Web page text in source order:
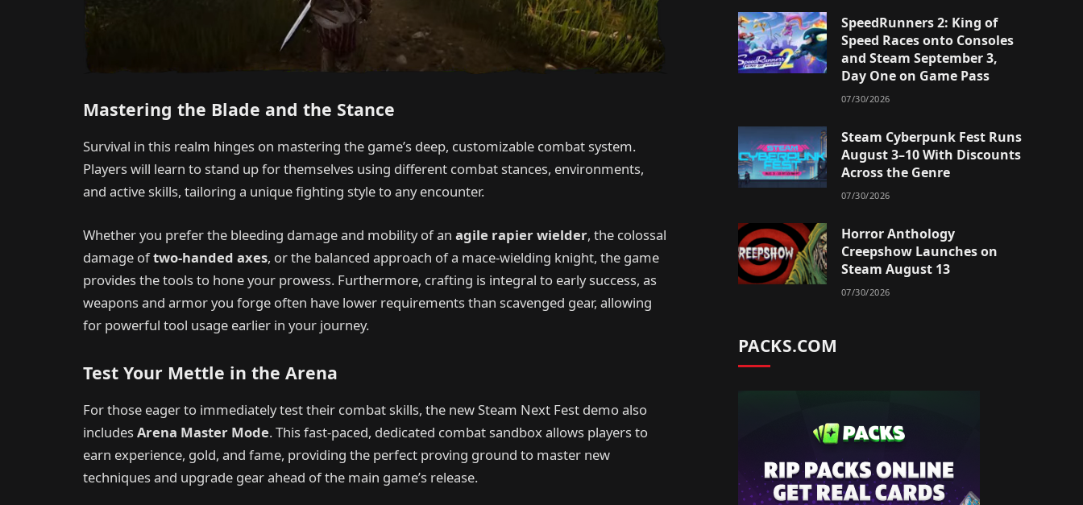
Mastering the Blade and the Stance
Survival in this realm hinges on mastering the game’s deep, customizable combat system.
Players will learn to stand up for themselves using different combat stances, environments,
and active skills, tailoring a unique fighting style to any encounter.
Whether you prefer the bleeding damage and mobility of an agile rapier wielder, the colossal
damage oftwo-handed axes, or the balanced approach of a mace-wielding knight, the game
provides the tools to hone your prowess. Furthermore, crafting is integral to early success, as
weapons and armor you forge often have lower requirements than scavenged gear, allowing
for powerful tool usage earlier in your journey.
Test Your Mettle in the Arena
For those eager to immediately test their combat skills, the new Steam Next Fest demo also
includesArena Master Mode. This fast-paced, dedicated combat sandbox allows players to
earn experience, gold, and fame, providing the perfect proving ground to master new
techniques and upgrade gear ahead of the main game’s release.
SpeedRunners 2: King of
Speed Races onto Consoles
and Steam September 3,
Day One on Game Pass
07/30/2026
Steam Cyberpunk Fest Runs
August 3–10 With Discounts
Across the Genre
07/30/2026
Horror Anthology
Creepshow Launches on
Steam August 13
07/30/2026
PACKS.COM